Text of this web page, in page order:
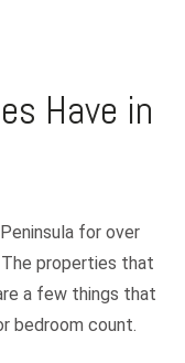
Have in
for over
properties that
a few things that
bedroom count.